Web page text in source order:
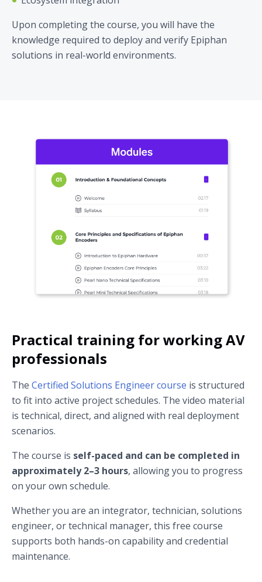
Upon completing the course, you will have the
knowledge required to deploy and verify Epiphan
solutions in real-world environments.
Practical training for working AV
professionals
The Certified Solutions Engineer course is structured
to fit into active project schedules. The video material
is technical, direct, and aligned with real deployment
scenarios.
The course is self-paced and can be completed in
approximately 2–3 hours, allowing you to progress
on your own schedule.
Whether you are an integrator, technician, solutions
engineer, or technical manager, this free course
supports both hands-on capability and credential
maintenance.